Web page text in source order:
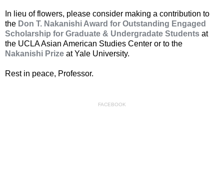
In lieu of flowers, please consider making a contribution to
the Don T. Nakanishi Award for Outstanding Engaged
Scholarship for Graduate & Undergradate Students at
the UCLA Asian American Studies Center or to the
Nakanishi Prize at Yale University.
Rest in peace, Professor.
FACEBOOK